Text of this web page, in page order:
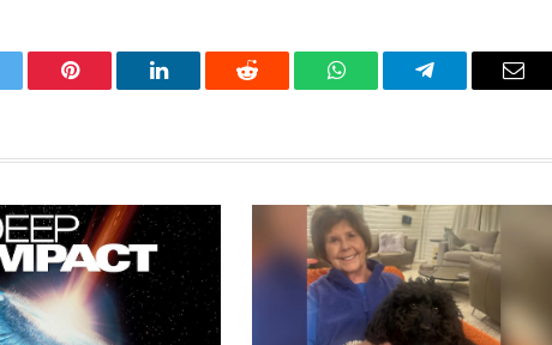
Pinterest LinkedIn Reddit WhatsAppTelegram